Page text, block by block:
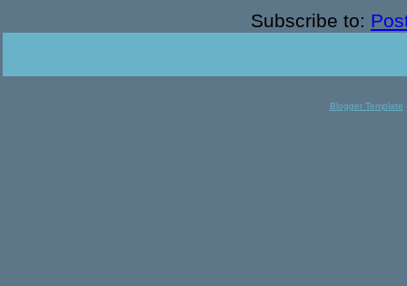
Subscribe to:
Blogger Template